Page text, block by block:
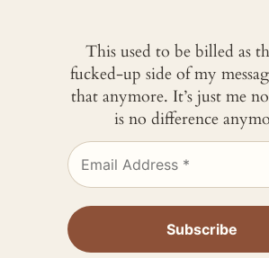
This used to be billed as
fucked-up side of my
that anymore. It’s just me
is no difference